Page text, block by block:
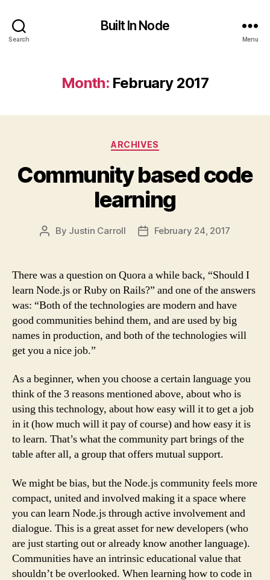
Search
Built In Node
Menu
Month: February 2017
Categories
ARCHIVES
Community based code
learning
Post
By Justin Carroll
PostFebruary 24, 2017
There was a question on Quora a while back, “Should I
learn Node.js or Ruby on Rails?” and one of the answers
was: “Both of the technologies are modern and have
good communities behind them, and are used by big
names in production, and both of the technologies will
get you a nice job.”
As a beginner, when you choose a certain language you
think of the 3 reasons mentioned above, about who is
using this technology, about how easy will it to get a job
in it (how much will it pay of course) and how easy it is
to learn. That’s what the community part brings of the
table after all, a group that offers mutual support.
We might be bias, but the Node.js community feels more
compact, united and involved making it a space where
you can learn Node.js through active involvement and
dialogue. This is a great asset for new developers (who
are just starting out or already know another language).
Communities have an intrinsic educational value that
shouldn’t be overlooked. When learning how to code in